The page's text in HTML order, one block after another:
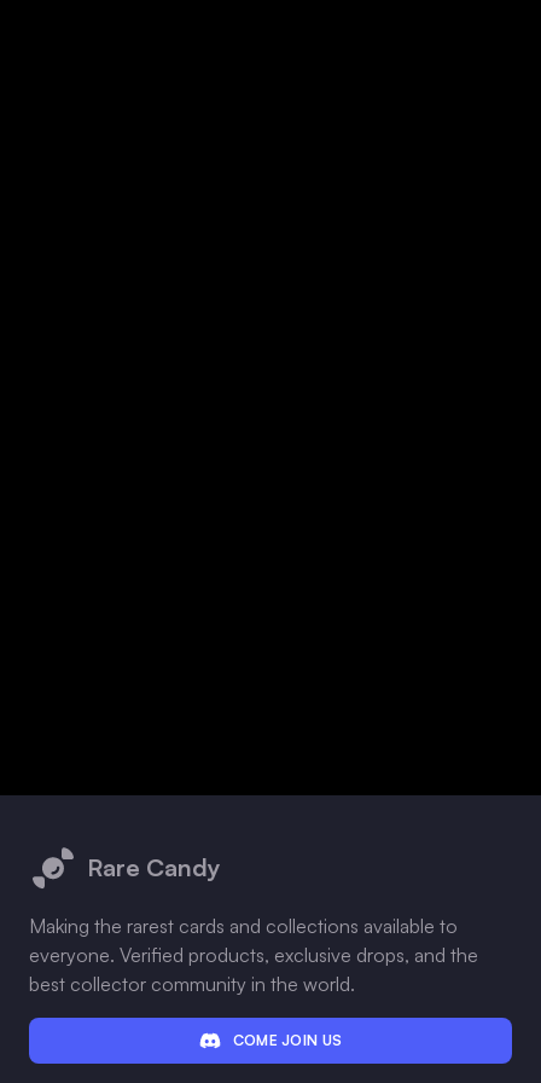
Rare Candy
Making the rarest cards and collections available to
everyone. Verified products, exclusive drops, and the
best collector community in the world.
COME JOIN US